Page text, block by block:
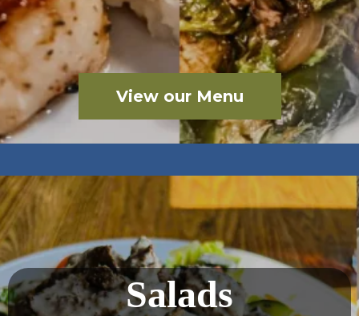
View our Menu
Salads